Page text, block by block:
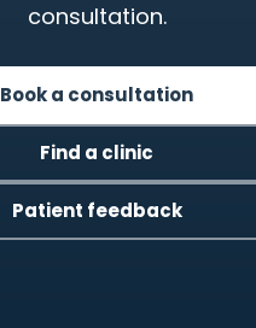
consultation.
Book a consultation
Find a clinic
Patient feedback